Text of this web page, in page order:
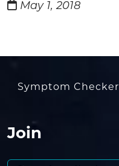
May 1, 2018
Symptom Checker
Join